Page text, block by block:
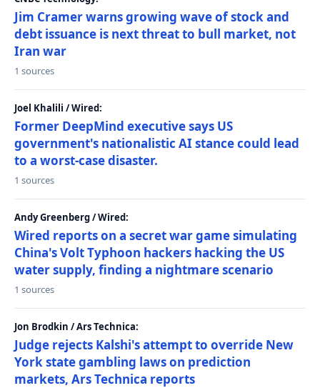
Jim Cramer warns growing wave of stock and
debt issuance is next threat to bull market, not
Iran war
1 sources
Joel Khalili / Wired:
Former DeepMind executive says US
government's nationalistic AI stance could lead
to a worst-case disaster.
1 sources
Andy Greenberg / Wired:
Wired reports on a secret war game simulating
China's Volt Typhoon hackers hacking the US
water supply, finding a nightmare scenario
1 sources
Jon Brodkin / Ars Technica:
Judge rejects Kalshi's attempt to override New
York state gambling laws on prediction
markets, Ars Technica reports